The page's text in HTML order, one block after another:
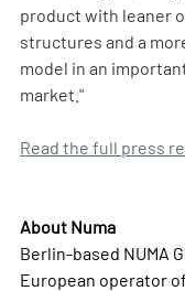
product with leaner
structures and a
model in an
market."
Read the full press
About Numa
Berlin-based NUMA
European operator